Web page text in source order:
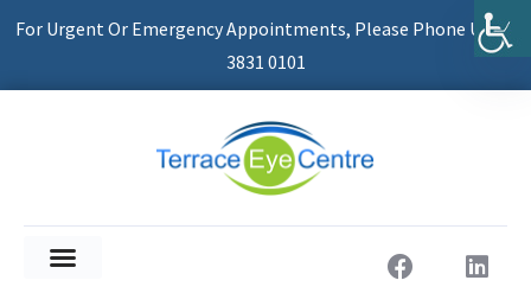
For Urgent Or Emergency Appointments, Please Phone Us On
3831 0101